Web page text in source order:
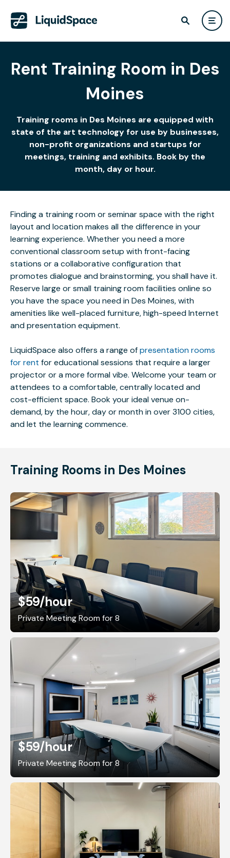
Rent Training Room in Des
Moines
Training rooms in Des Moines are equipped with
state of the art technology for use by businesses,
non-profit organizations and startups for
meetings, training and exhibits. Book by the
month, day or hour.
Finding a training room or seminar space with the right
layout and location makes all the difference in your
learning experience. Whether you need a more
conventional classroom setup with front-facing
stations or a collaborative configuration that
promotes dialogue and brainstorming, you shall have it.
Reserve large or small training room facilities online so
you have the space you need in Des Moines, with
amenities like well-placed furniture, high-speed Internet
and presentation equipment.
LiquidSpace also offers a range ofpresentation rooms
for rent for educational sessions that require a larger
projector or a more formal vibe. Welcome your team or
attendees to a comfortable, centrally located and
cost-efficient space. Book your ideal venue on-
demand, by the hour, day or month in over 3100 cities,
and let the learning commence.
Training Rooms in Des Moines
$59/hour
Private Meeting Room for 8
$59/hour
Private Meeting Room for 8